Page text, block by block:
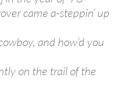
came a-steppin’ up
and how’d you
on the trail of the